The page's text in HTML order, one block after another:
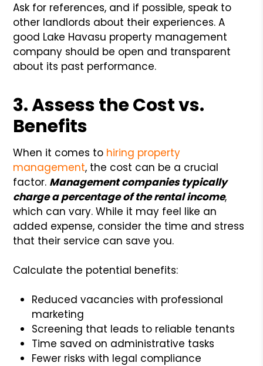
Ask for references, and if possible, speak to
other landlords about their experiences. A
good Lake Havasu property management
company should be open and transparent
about its past performance.
3. Assess the Cost vs.
Benefits
When it comes to hiring property
management, the cost can be a crucial
factor. Management companies typically
charge a percentage of the rental income,
which can vary. While it may feel like an
added expense, consider the time and stress
that their service can save you.
Calculate the potential benefits:
Reduced vacancies with professional
marketing
Screening that leads to reliable tenants
Time saved on administrative tasks
Fewer risks with legal compliance